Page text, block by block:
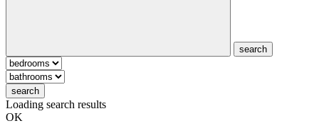
search
search
Loading search results
OK